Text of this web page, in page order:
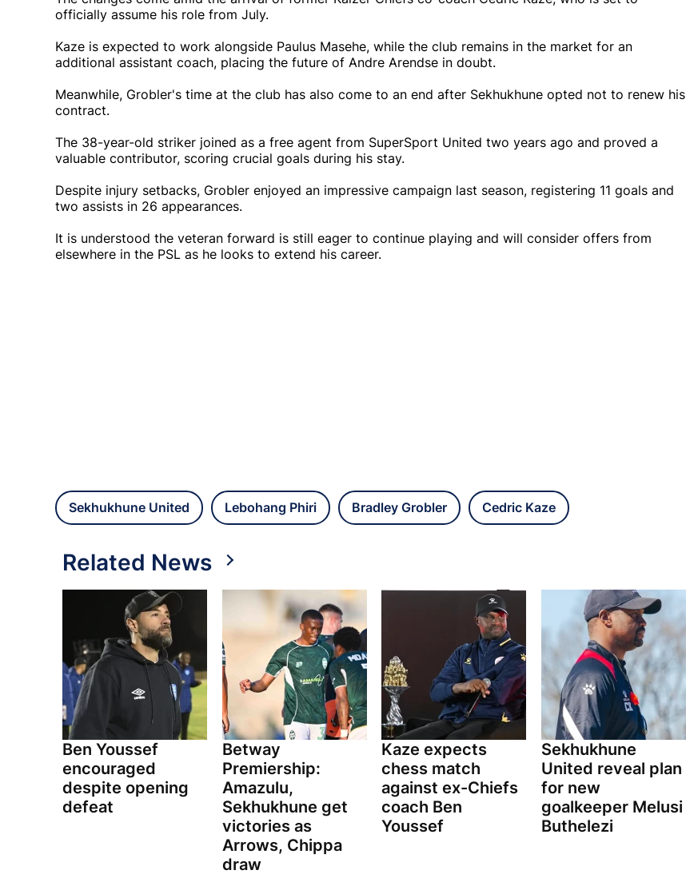
officially assume his role from July.
Kaze is expected to work alongside Paulus Masehe, while the club remains in the market for an
additional assistant coach, placing the future of Andre Arendse in doubt.
Meanwhile, Grobler's time at the club has also come to an end after Sekhukhune opted not to renew his
contract.
The 38-year-old striker joined as a free agent from SuperSport United two years ago and proved a
valuable contributor, scoring crucial goals during his stay.
Despite injury setbacks, Grobler enjoyed an impressive campaign last season, registering 11 goals and
two assists in 26 appearances.
It is understood the veteran forward is still eager to continue playing and will consider offers from
elsewhere in the PSL as he looks to extend his career.
Sekhukhune United Lebohang Phiri Bradley Grobler Cedric Kaze
Related News
Ben Youssef
encouraged
despite opening
defeat
Betway
Premiership:
Amazulu,
Sekhukhune get
victories as
Arrows, Chippa
draw
Kaze expects
chess match
against ex-Chiefs
coach Ben
Youssef
Sekhukhune
United reveal plan
for new
goalkeeper Melusi
Buthelezi